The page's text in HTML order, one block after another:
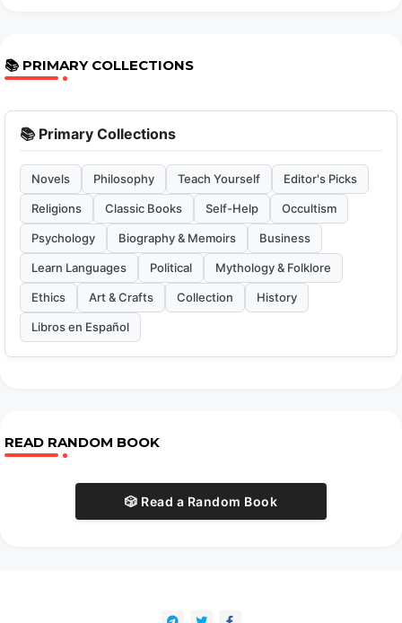
📚 PRIMARY COLLECTIONS
📚 Primary Collections
Novels Philosophy Teach Yourself Editor's Picks
Religions Classic Books Self-Help Occultism
Psychology Biography & Memoirs Business
Learn Languages Political Mythology & Folklore
Ethics Art & Crafts Collection History
Libros en Español
READ RANDOM BOOK
🎲 Read a Random Book